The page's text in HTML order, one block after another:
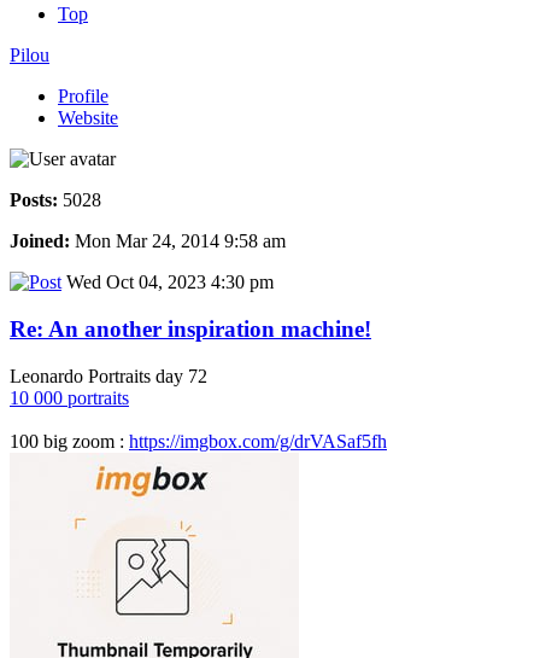
Top
Pilou
Profile
Website
Posts: 5028
Joined: Mon Mar 24, 2014 9:58 am
Wed Oct 04, 2023 4:30 pm
Re: An another inspiration machine!
Leonardo Portraits day 72
10 000 portraits
100 big zoom : https://imgbox.com/g/drVASaf5fh